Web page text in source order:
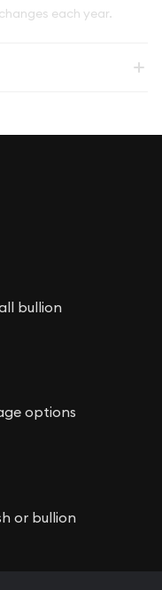
each year.
bullion
options
or bullion